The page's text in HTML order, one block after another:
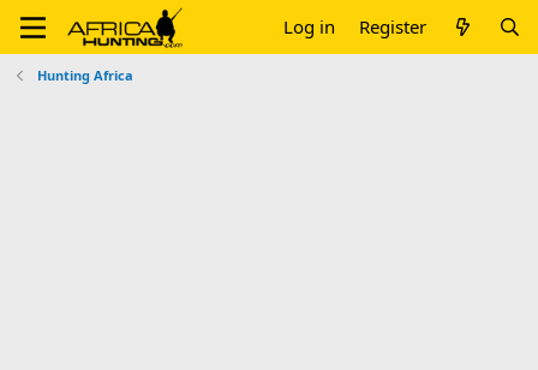
Log in Register
Hunting Africa